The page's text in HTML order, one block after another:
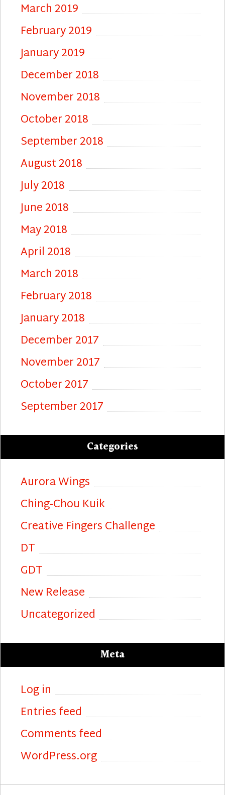
March 2019
February 2019
January 2019
December 2018
November 2018
October 2018
September 2018
August 2018
July 2018
June 2018
May 2018
April 2018
March 2018
February 2018
January 2018
December 2017
November 2017
October 2017
September 2017
Categories
Aurora Wings
Ching-Chou Kuik
Creative Fingers Challenge
DT
GDT
New Release
Uncategorized
Meta
Log in
Entries feed
Comments feed
WordPress.org